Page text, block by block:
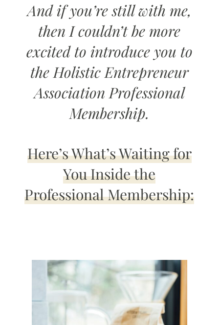
And if you’re still with me,
then I couldn’t be more
excited to introduce you to
the Holistic Entrepreneur
Association Professional
Membership.
Here’s What’s Waiting for
You Inside the
Professional Membership: